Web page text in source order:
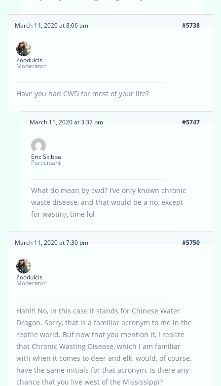
March 11, 2020 at 8:06 am #5738
Zoodulcis
Moderator
Have you had CWD for most of your life?
March 11, 2020 at 3:37 pm #5747
Eric Skibba
Participant
What do mean by cwd? I’ve only known chronic
waste disease, and that would be a no, except
for wasting time lol
March 11, 2020 at 7:30 pm #5750
Zoodulcis
Moderator
Hah!!! No, in this case it stands for Chinese Water
Dragon. Sorry, that is a familiar acronym to me in the
reptile world. But now that you mention it, I realize
that Chronic Wasting Disease, which I am familiar
with when it comes to deer and elk, would, of course,
have the same initials for that acronym. Is there any
chance that you live west of the Mississippi?